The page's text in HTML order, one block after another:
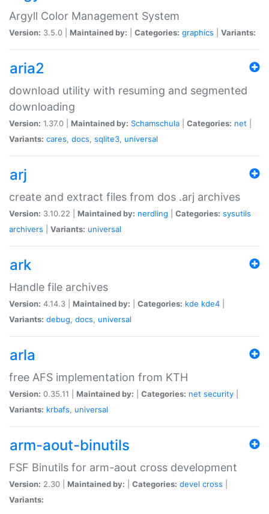
Argyll Color Management System
Version: 3.5.0 | Maintained by: Categories: graphics Variants:
aria2
download utility with resuming and segmented
downloading
Version: 1.37.0 | Maintained by: Schamschula Categories: net
Variants: cares, docs, sqlite3, universal
arj
create and extract files from dos .arj archives
Version: 3.10.22 | Maintained by: nerdling Categories: sysutils
archivers
Variants: universal
ark
Handle file archives
Version: 4.14.3 | Maintained by: Categories: kde kde4
Variants: debug, docs, universal
arla
free AFS implementation from KTH
Version: 0.35.11 | Maintained by: Categories: net security
Variants: krbafs, universal
arm-aout-binutils
FSF Binutils for arm-aout cross development
Version: 2.30 | Maintained by: Categories: devel cross
Variants: